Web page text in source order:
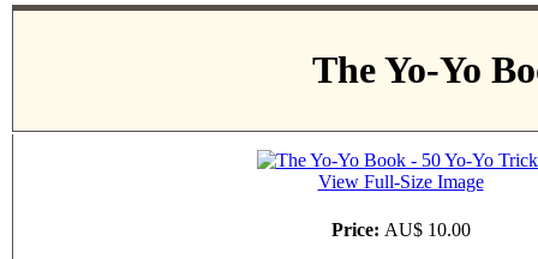
The Yo-Yo
View Full-Size Image
Price: AU$ 10.00